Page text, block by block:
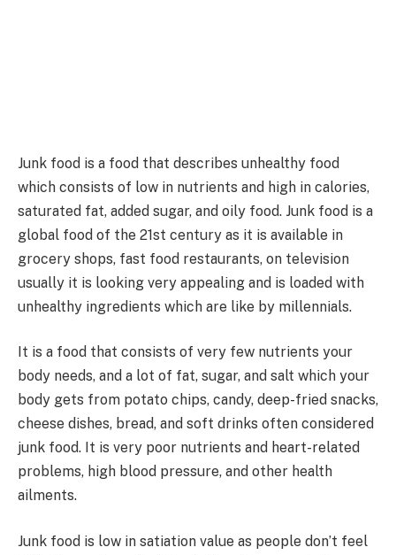
Junk food is a food that describes unhealthy food
which consists of low in nutrients and high in calories,
saturated fat, added sugar, and oily food. Junk food is a
global food of the 21st century as it is available in
grocery shops, fast food restaurants, on television
usually it is looking very appealing and is loaded with
unhealthy ingredients which are like by millennials.
It is a food that consists of very few nutrients your
body needs, and a lot of fat, sugar, and salt which your
body gets from potato chips, candy, deep-fried snacks,
cheese dishes, bread, and soft drinks often considered
junk food. It is very poor nutrients and heart-related
problems, high blood pressure, and other health
ailments.
Junk food is low in satiation value as people don’t feel